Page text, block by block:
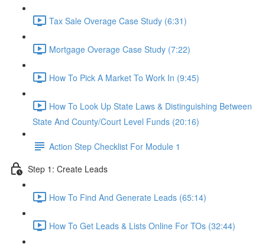
Tax Sale Overage Case Study (6:31)
Mortgage Overage Case Study (7:22)
How To Pick A Market To Work In (9:45)
How To Look Up State Laws & Distinguishing Between
State And County/Court Level Funds (20:16)
Action Step Checklist For Module 1
Step 1: Create Leads
How To Find And Generate Leads (65:14)
How To Get Leads & Lists Online For TOs (32:44)